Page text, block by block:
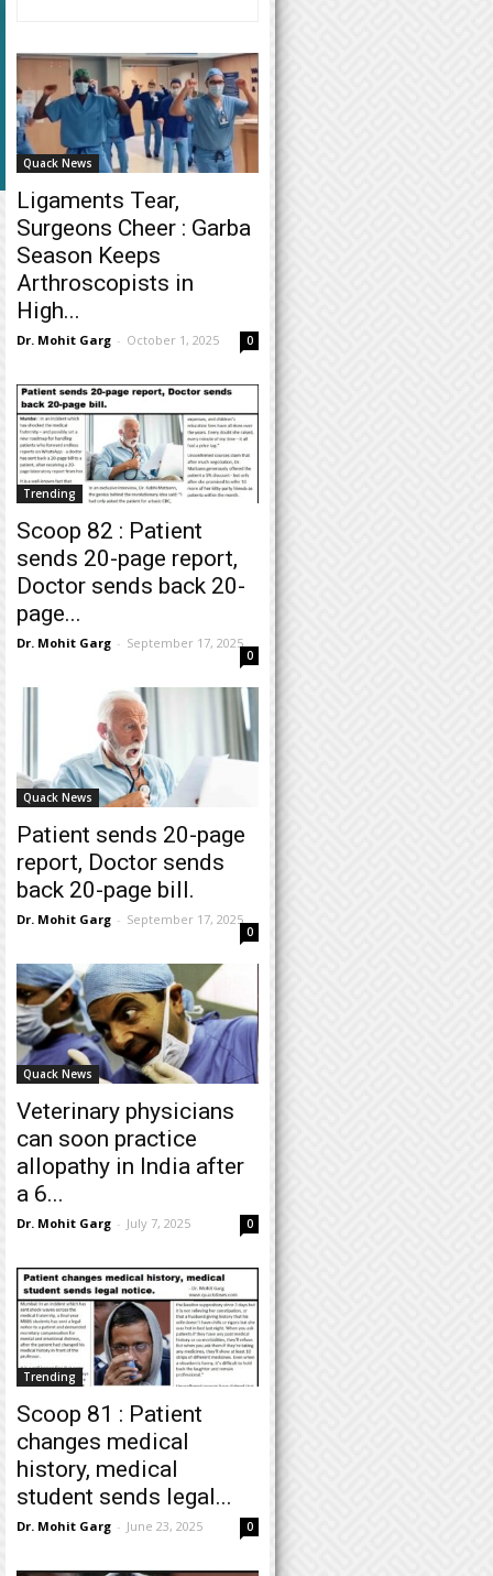
Quack News
Ligaments Tear,
Surgeons Cheer : Garba
Season Keeps
Arthroscopists in
High...
Dr. Mohit Garg - October 1, 2025 0
Trending
Scoop 82 : Patient
sends 20-page report,
Doctor sends back 20-
page...
Dr. Mohit Garg - September 17, 2025
0
Quack News
Patient sends 20-page
report, Doctor sends
back 20-page bill.
Dr. Mohit Garg - September 17, 2025
0
Quack News
Veterinary physicians
can soon practice
allopathy in India after
a 6...
Dr. Mohit Garg - July 7, 2025 0
Trending
Scoop 81 : Patient
changes medical
history, medical
student sends legal...
Dr. Mohit Garg - June 23, 2025 0